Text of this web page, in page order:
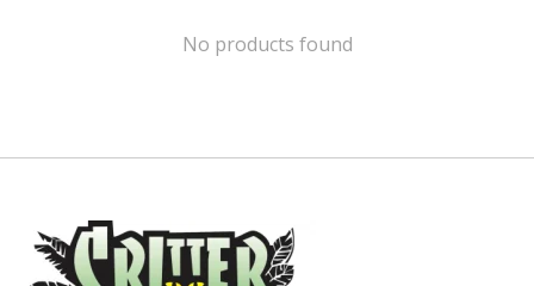
No products found